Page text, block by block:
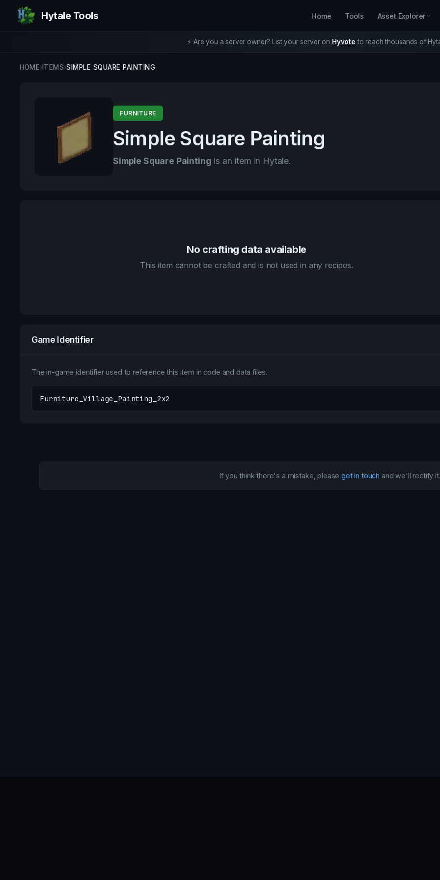
Hytale Tools Home Tools Asset Explorer
⚡ Are you a server owner? List your server on Hyvote to reach thousands of
HOME›ITEMS›SIMPLE SQUARE PAINTING
FURNITURE
Simple Square Painting
Simple Square Painting is an item in Hytale.
No crafting data available
This item cannot be crafted and is not used in any recipes.
Game Identifier
The in-game identifier used to reference this item in code and data files.
Furniture_Village_Painting_2x2
If you think there's a mistake, pleaseget in touch and we'll rectify it.